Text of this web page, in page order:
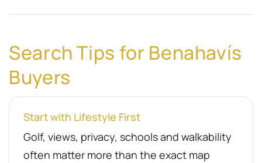
Search Tips for Benahavís
Buyers
Start with Lifestyle First
Golf, views, privacy, schools and walkability
often matter more than the exact map